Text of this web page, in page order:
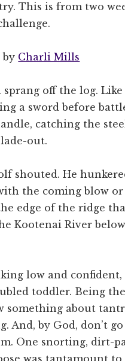
This is from two
by Charli Mills
sprang off the log. Like
a sword before
catching the
out.
shouted. He
the coming blow or
edge of the ridge
Kootenai River
low and confident,
toddler. Being
something about
And, by God, don’t
One snorting, dirt-